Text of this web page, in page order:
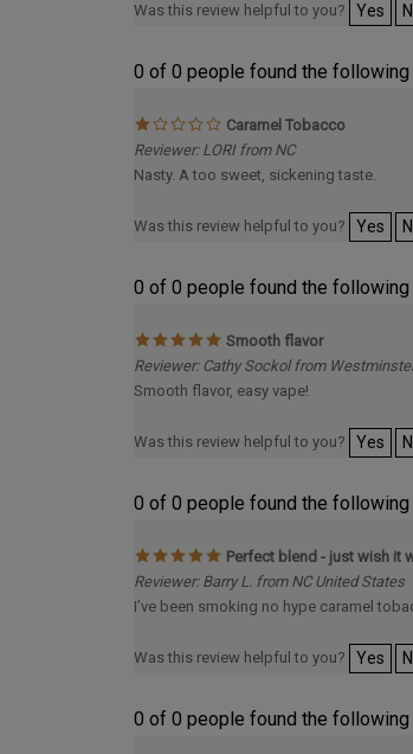
Was this review helpful to you? Yes
0 of 0 people found the
Nasty. A too sweet, sickening taste.
Was this review helpful to you? Yes
0 of 0 people found the
Reviewer: Cathy Sockol from
Smooth flavor, easy vape!
Was this review helpful to you? Yes
0 of 0 people found the
Perfect blend - just wish it
Reviewer: Barry L. from NC United States
I’ve been smoking no hype caramel
Was this review helpful to you? Yes
0 of 0 people found the